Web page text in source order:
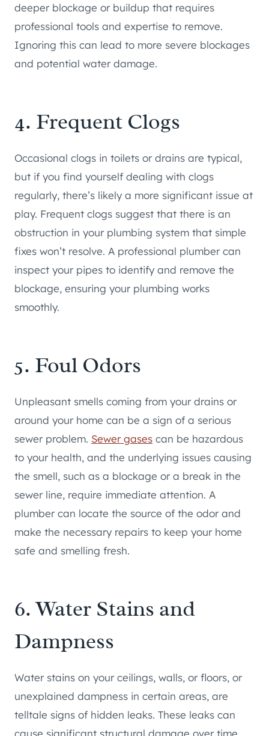
deeper blockage or buildup that requires
professional tools and expertise to remove.
Ignoring this can lead to more severe blockages
and potential water damage.
4. Frequent Clogs
Occasional clogs in toilets or drains are typical,
but if you find yourself dealing with clogs
regularly, there’s likely a more significant issue at
play. Frequent clogs suggest that there is an
obstruction in your plumbing system that simple
fixes won’t resolve. A professional plumber can
inspect your pipes to identify and remove the
blockage, ensuring your plumbing works
smoothly.
5. Foul Odors
Unpleasant smells coming from your drains or
around your home can be a sign of a serious
sewer problem. Sewer gases can be hazardous
to your health, and the underlying issues causing
the smell, such as a blockage or a break in the
sewer line, require immediate attention. A
plumber can locate the source of the odor and
make the necessary repairs to keep your home
safe and smelling fresh.
6. Water Stains and
Dampness
Water stains on your ceilings, walls, or floors, or
unexplained dampness in certain areas, are
telltale signs of hidden leaks. These leaks can
cause significant structural damage over time,